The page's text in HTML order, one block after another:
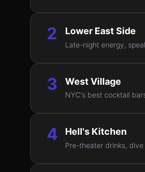
2 Lower East Side
Late-night energy,
3 West Village
NYC's best cocktail
4 Hell's Kitchen
Pre-theater drinks,